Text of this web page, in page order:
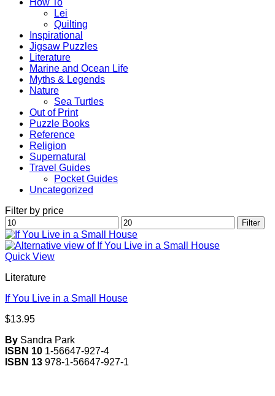
How To
Lei
Quilting
Inspirational
Jigsaw Puzzles
Literature
Marine and Ocean Life
Myths & Legends
Nature
Sea Turtles
Out of Print
Puzzle Books
Reference
Religion
Supernatural
Travel Guides
Pocket Guides
Uncategorized
Filter by price
Min
price
Max
price
Filter
Quick View
Literature
If You Live in a Small House
$13.95
By Sandra Park
ISBN 10 1-56647-927-4
ISBN 13 978-1-56647-927-1